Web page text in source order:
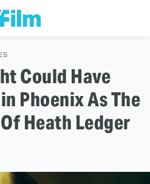
Could Have
Phoenix As The
Heath Ledger